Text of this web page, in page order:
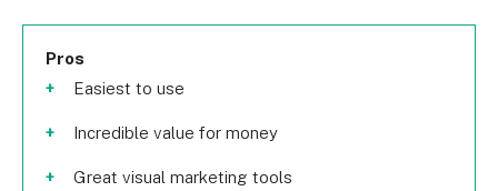
Pros
Easiest to use
Incredible value for money
Great visual marketing tools